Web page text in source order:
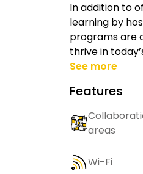
In addition to
learning by
programs are
thrive in
See more
Features
areas
Wi-Fi